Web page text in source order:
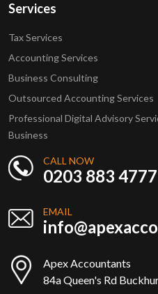
Services
Tax Services
Accounting Services
Business Consulting
Outsourced Accounting Services
Professional Digital Advisory
Business
CALL NOW
0203 883 4777
EMAIL
Apex Accountants
84a Queen's Rd